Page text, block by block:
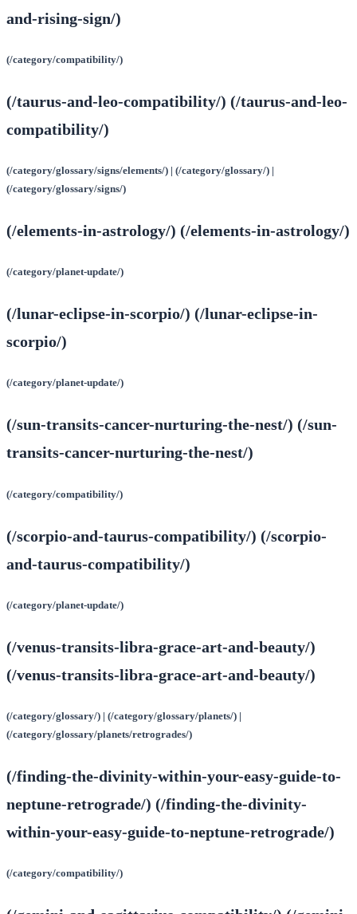
and-rising-sign/)
(/category/compatibility/)
(/taurus-and-leo-compatibility/) (/taurus-and-leo-
compatibility/)
(/category/glossary/signs/elements/) | (/category/glossary/) |
(/category/glossary/signs/)
(/elements-in-astrology/) (/elements-in-astrology/)
(/category/planet-update/)
(/lunar-eclipse-in-scorpio/) (/lunar-eclipse-in-
scorpio/)
(/category/planet-update/)
(/sun-transits-cancer-nurturing-the-nest/) (/sun-
transits-cancer-nurturing-the-nest/)
(/category/compatibility/)
(/scorpio-and-taurus-compatibility/) (/scorpio-
and-taurus-compatibility/)
(/category/planet-update/)
(/venus-transits-libra-grace-art-and-beauty/)
(/venus-transits-libra-grace-art-and-beauty/)
(/category/glossary/) | (/category/glossary/planets/) |
(/category/glossary/planets/retrogrades/)
(/finding-the-divinity-within-your-easy-guide-to-
neptune-retrograde/) (/finding-the-divinity-
within-your-easy-guide-to-neptune-retrograde/)
(/category/compatibility/)